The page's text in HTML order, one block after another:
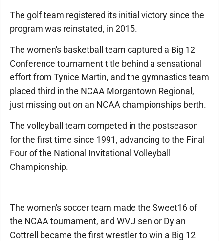
The golf team registered its initial victory since the
program was reinstated, in 2015.
The women's basketball team captured a Big 12
Conference tournament title behind a sensational
effort from Tynice Martin, and the gymnastics team
placed third in the NCAA Morgantown Regional,
just missing out on an NCAA championships berth.
The volleyball team competed in the postseason
for the first time since 1991, advancing to the Final
Four of the National Invitational Volleyball
Championship.
The women's soccer team made the Sweet16 of
the NCAA tournament, and WVU senior Dylan
Cottrell became the first wrestler to win a Big 12